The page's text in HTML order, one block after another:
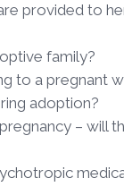
provided to
family?
to a pregnant
adoption?
–